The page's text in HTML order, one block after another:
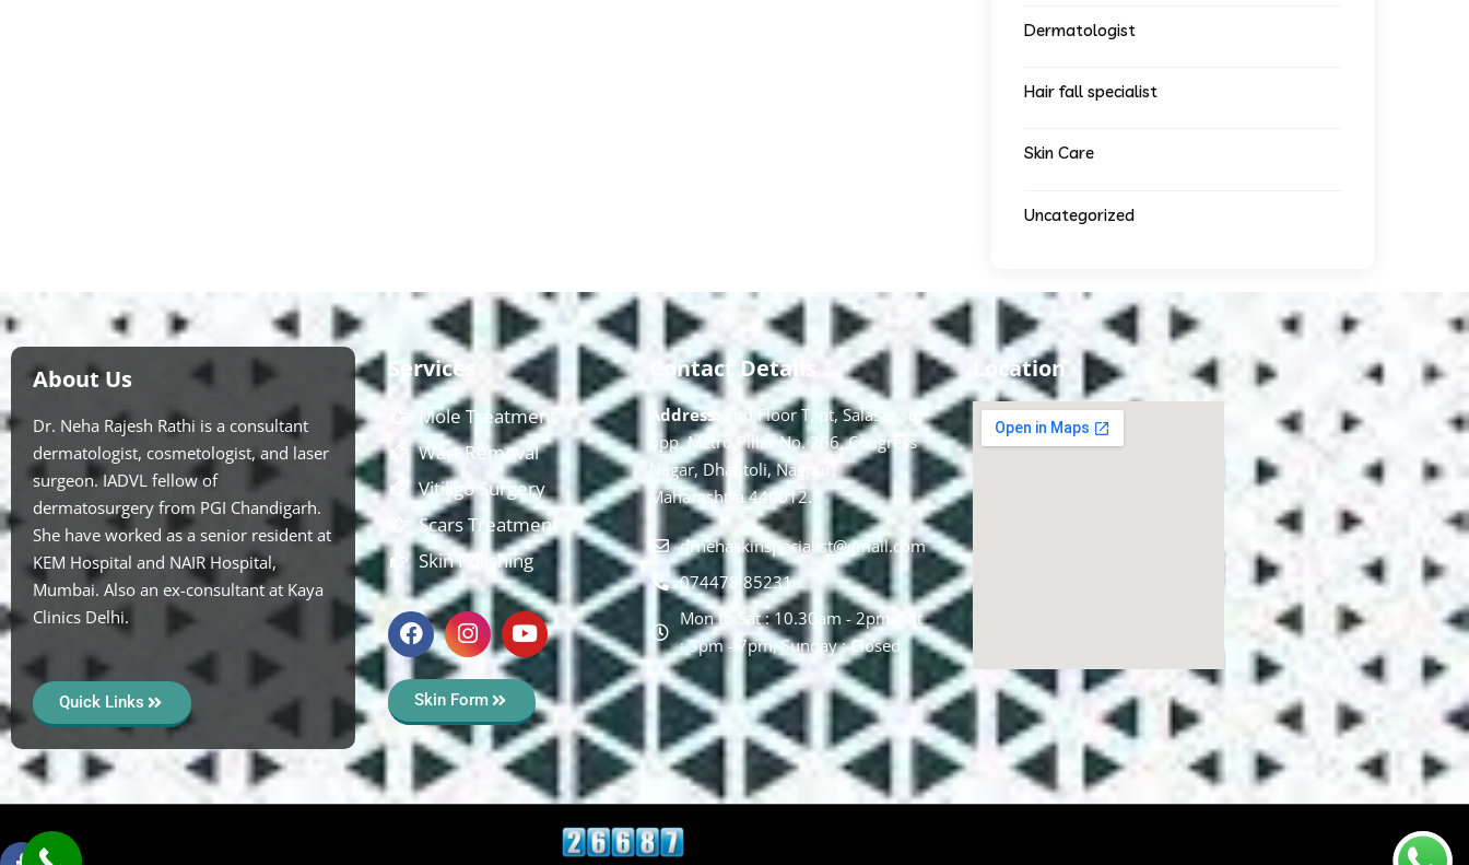
Dermatologist
Hair fall specialist
Skin Care
Uncategorized
About Us
Dr. Neha Rajesh Rathi is a consultant
dermatologist, cosmetologist, and laser
surgeon. IADVL fellow of
dermatosurgery from PGI Chandigarh.
She have worked as a senior resident at
KEM Hospital and NAIR Hospital,
Mumbai. Also an ex-consultant at Kaya
Clinics Delhi.
Quick Links
Services
Mole Treatment
Wart Removal
Vitiligo Surgery
Scars Treatment
Skin Polishing
Skin Form
Contact Details
Address:
2nd Floor T, pt, Salasar sq,
opp. Metro Pillar No. 266, Congress
Nagar, Dhantoli, Nagpur,
Maharashtra 440012.
drnehaskinspecialist@gmail.com
074478 85231
Mon to Sat : 10.30am - 2pm, Sat
: 5pm - 7pm, Sunday : Closed
Location